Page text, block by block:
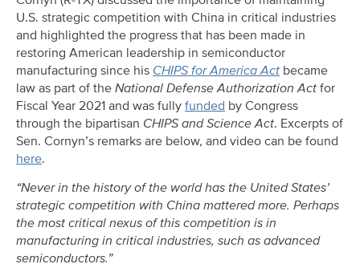
U.S. strategic competition with China in critical industries
and highlighted the progress that has been made in
restoring American leadership in semiconductor
manufacturing since his CHIPS for America Act became
law as part of the National Defense Authorization Act for
Fiscal Year 2021 and was fully funded by Congress
through the bipartisan CHIPS and Science Act. Excerpts of
Sen. Cornyn’s remarks are below, and video can be found
here.
“Never in the history of the world has the United States’
strategic competition with China mattered more. Perhaps
the most critical nexus of this competition is in
manufacturing in critical industries, such as advanced
semiconductors.”